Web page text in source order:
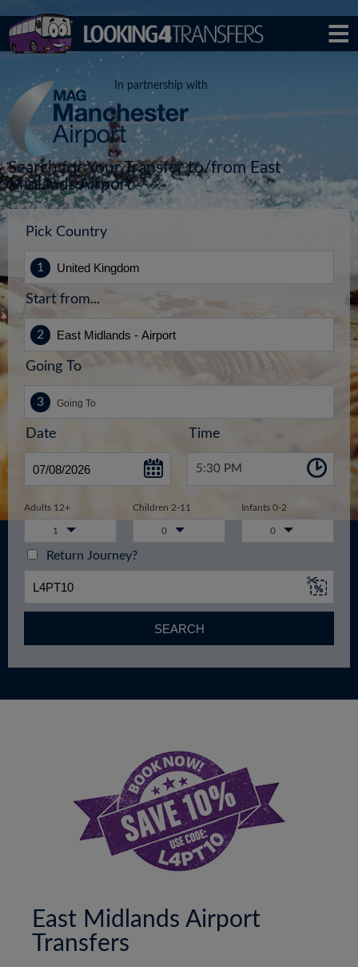
In partnership with
Search for Your Transfer to/from East
Midlands Airport
Pick Country
Start from...
Going To
Date Time
5:30 PM
Adults 12+ Children 2-11 Infants 0-2
1 0 0
Return Journey?
SEARCH
East Midlands Airport
Transfers